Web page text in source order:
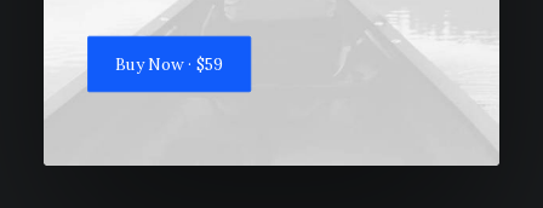
Buy Now · $59